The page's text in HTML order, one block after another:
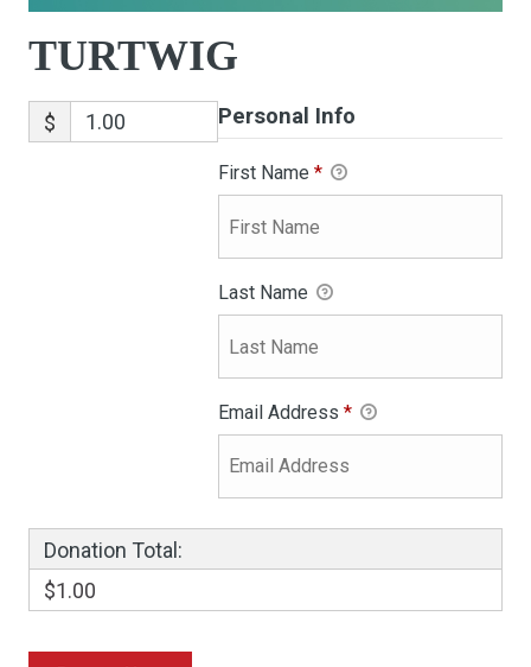
TURTWIG
$ Personal Info
First Name *
Last Name
Email Address *
Donation Total:
$1.00